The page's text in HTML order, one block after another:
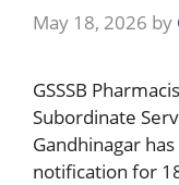
May 18, 2026 by
GSSSB
Subordinate
Gandhinagar
notification for